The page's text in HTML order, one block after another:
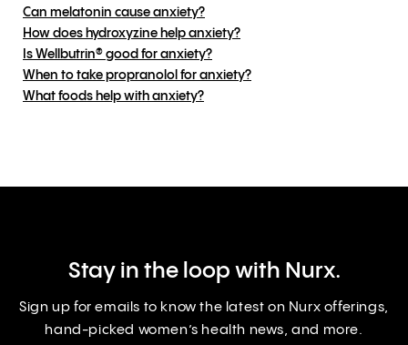
Can melatonin cause anxiety?
How does hydroxyzine help anxiety?
Is Wellbutrin® good for anxiety?
When to take propranolol for anxiety?
What foods help with anxiety?
Stay in the loop with Nurx.
Sign up for emails to know the latest on Nurx offerings,
hand-picked women’s health news, and more.